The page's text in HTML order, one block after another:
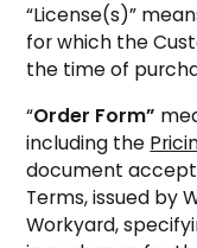
“License(s)”
for which the
the time of
“Order Form”
including the
document
Terms, issued by
Workyard,